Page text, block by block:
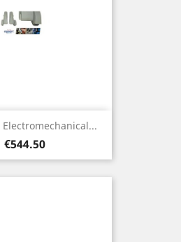
Electromechanical...
Price
€544.50